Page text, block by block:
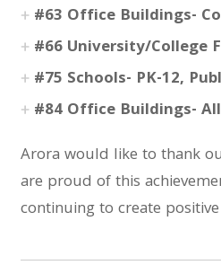
#63 Office Buildings-
#66 University/College
#75 Schools- PK-12,
#84 Office Buildings-
Arora would like to thank
are proud of this
continuing to create